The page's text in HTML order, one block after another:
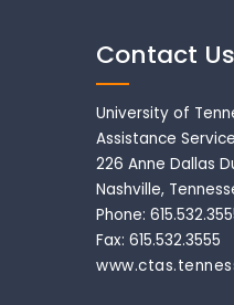
Contact Us
University of
Assistance
226 Anne Dallas
Nashville,
Phone:
Fax: 615.532.3555